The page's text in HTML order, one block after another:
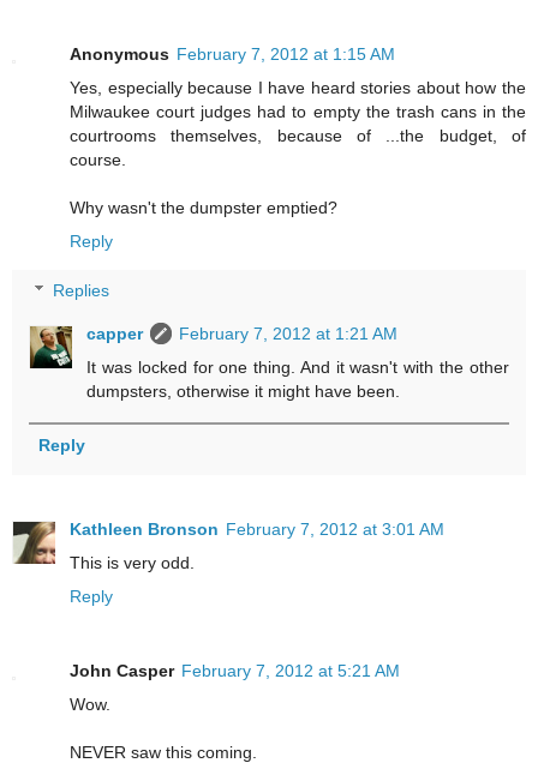
Anonymous February 7, 2012 at 1:15 AM
Yes, especially because I have heard stories about how the
Milwaukee court judges had to empty the trash cans in the
courtrooms themselves, because of ...the budget, of
course.
Why wasn't the dumpster emptied?
Reply
Replies
capper
February 7, 2012 at 1:21 AM
It was locked for one thing. And it wasn't with the other
dumpsters, otherwise it might have been.
Reply
Kathleen Bronson February 7, 2012 at 3:01 AM
This is very odd.
Reply
John Casper February 7, 2012 at 5:21 AM
Wow.
NEVER saw this coming.